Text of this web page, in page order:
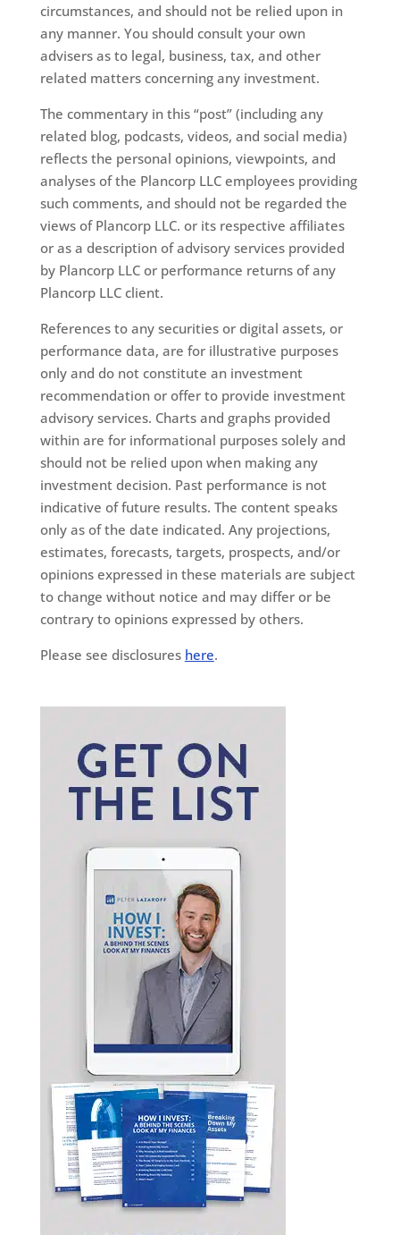
circumstances, and should not be relied upon in
any manner. You should consult your own
advisers as to legal, business, tax, and other
related matters concerning any investment.
The commentary in this “post” (including any
related blog, podcasts, videos, and social media)
reflects the personal opinions, viewpoints, and
analyses of the Plancorp LLC employees providing
such comments, and should not be regarded the
views of Plancorp LLC. or its respective affiliates
or as a description of advisory services provided
by Plancorp LLC or performance returns of any
Plancorp LLC client.
References to any securities or digital assets, or
performance data, are for illustrative purposes
only and do not constitute an investment
recommendation or offer to provide investment
advisory services. Charts and graphs provided
within are for informational purposes solely and
should not be relied upon when making any
investment decision. Past performance is not
indicative of future results. The content speaks
only as of the date indicated. Any projections,
estimates, forecasts, targets, prospects, and/or
opinions expressed in these materials are subject
to change without notice and may differ or be
contrary to opinions expressed by others.
Please see disclosures here.